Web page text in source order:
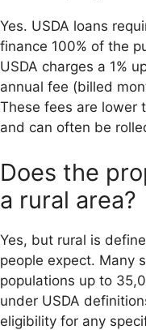
Yes. USDA loans
finance 100% of the
USDA charges a 1%
annual fee (billed
These fees are lower
and can often be
Does the
a rural area?
Yes, but rural is
people expect. Many
populations up to
under USDA
eligibility for any